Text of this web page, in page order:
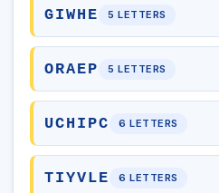
GIWHE 5 LETTERS
ORAEP 5 LETTERS
UCHIPC 6 LETTERS
TIYVLE 6 LETTERS